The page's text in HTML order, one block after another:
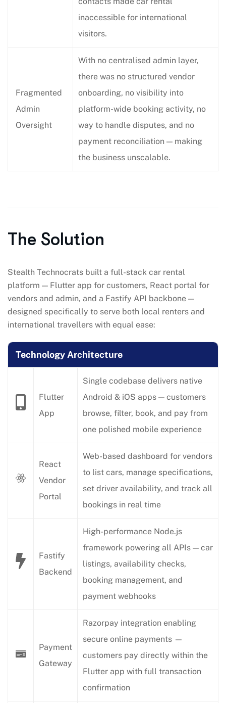
inaccessible for international
visitors.
Fragmented
Admin
Oversight
With no centralised admin layer,
there was no structured vendor
onboarding, no visibility into
platform-wide booking activity, no
way to handle disputes, and no
payment reconciliation — making
the business unscalable.
The Solution
Stealth Technocrats built a full-stack car rental
platform — Flutter app for customers, React portal for
vendors and admin, and a Fastify API backbone —
designed specifically to serve both local renters and
international travellers with equal ease:
Technology Architecture
Flutter
App
Single codebase delivers native
Android & iOS apps — customers
browse, filter, book, and pay from
one polished mobile experience
React
Vendor
Portal
Web-based dashboard for vendors
to list cars, manage specifications,
set driver availability, and track all
bookings in real time
Fastify
Backend
High-performance Node.js
framework powering all APIs — car
listings, availability checks,
booking management, and
payment webhooks
Payment
Gateway
Razorpay integration enabling
secure online payments —
customers pay directly within the
Flutter app with full transaction
confirmation